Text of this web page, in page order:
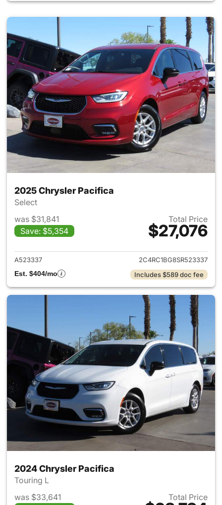
2025 Chrysler Pacifica
Select
was $31,841
Save: $5,354
Total Price
$27,076
View details for 2025
A523337
2C4RC1BG8SR523337
Est. $404/mo
Includes $589 doc fee
2024 Chrysler Pacifica
Touring L
was $33,641
Total Price